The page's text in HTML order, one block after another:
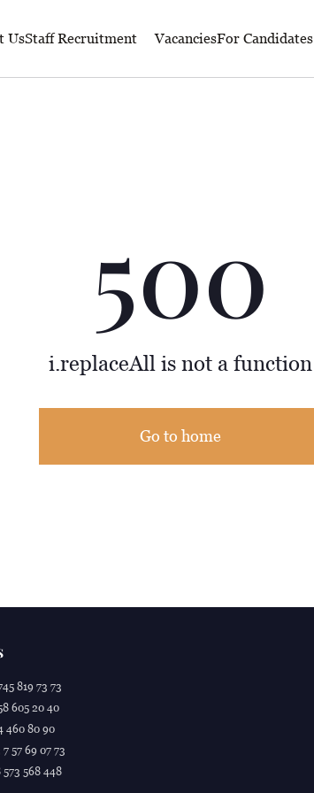
UsStaff Recruitment VacanciesFor Candidates
500
i.replaceAll is not a function
Go to home
819 73 73
605 20 40
460 80 90
57 69 07 73
573 568 448